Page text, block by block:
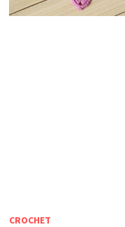
CROCHET